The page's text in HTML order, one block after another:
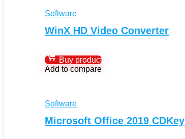
Software
WinX HD Video Converter
Buy product
Add to compare
Software
Microsoft Office 2019 CDKey